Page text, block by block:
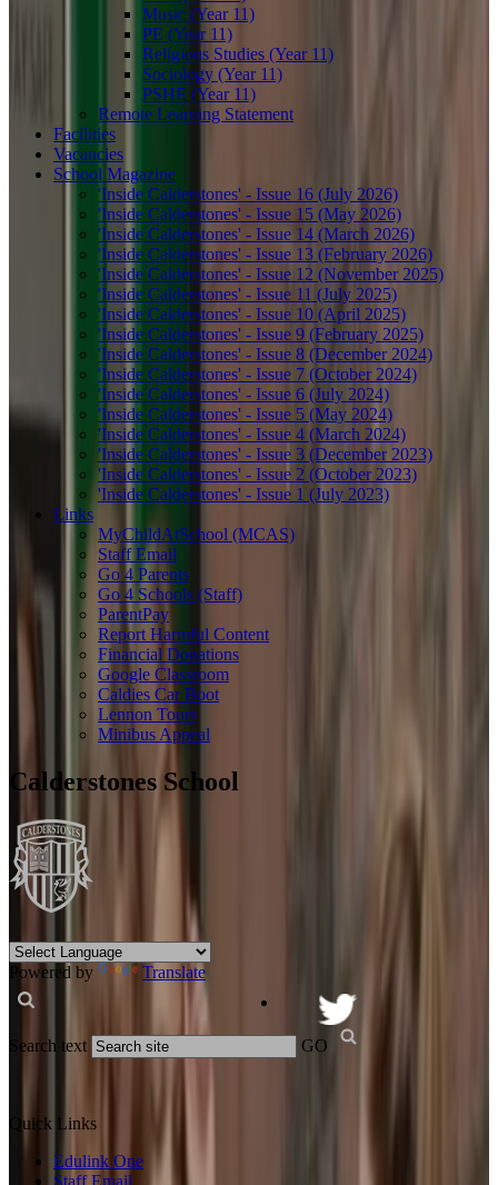
Music (Year 11)
PE (Year 11)
Religious Studies (Year 11)
Sociology (Year 11)
PSHE (Year 11)
Remote Learning Statement
Facilities
Vacancies
School Magazine
'Inside Calderstones' - Issue 16 (July 2026)
'Inside Calderstones' - Issue 15 (May 2026)
'Inside Calderstones' - Issue 14 (March 2026)
'Inside Calderstones' - Issue 13 (February 2026)
'Inside Calderstones' - Issue 12 (November 2025)
'Inside Calderstones' - Issue 11 (July 2025)
'Inside Calderstones' - Issue 10 (April 2025)
'Inside Calderstones' - Issue 9 (February 2025)
'Inside Calderstones' - Issue 8 (December 2024)
'Inside Calderstones' - Issue 7 (October 2024)
'Inside Calderstones' - Issue 6 (July 2024)
'Inside Calderstones' - Issue 5 (May 2024)
'Inside Calderstones' - Issue 4 (March 2024)
'Inside Calderstones' - Issue 3 (December 2023)
'Inside Calderstones' - Issue 2 (October 2023)
'Inside Calderstones' - Issue 1 (July 2023)
Links
MyChildAtSchool (MCAS)
Staff Email
Go 4 Parents
Go 4 Schools (Staff)
ParentPay
Report Harmful Content
Financial Donations
Google Classroom
Caldies Car Boot
Lennon Tours
Minibus Appeal
Calderstones School
Powered by Translate
Search text GO
Quick Links
Edulink One
Staff Email